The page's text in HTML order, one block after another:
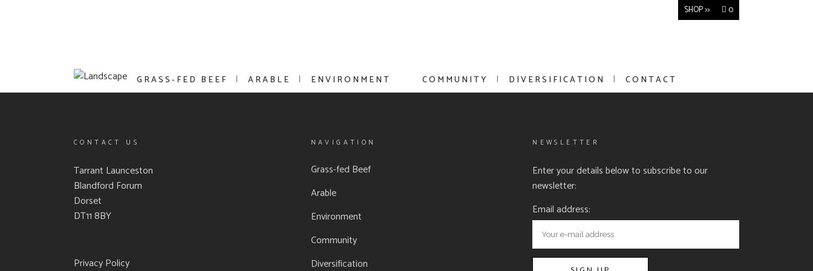
0
SHOP >>
GRASS-FED BEEF ARABLE ENVIRONMENT COMMUNITY DIVERSIFICATION CONTACT
CONTACT US
Tarrant Launceston
Blandford Forum
Dorset
DT11 8BY
Privacy Policy
NAVIGATION
Grass-fed Beef
Arable
Environment
Community
Diversification
NEWSLETTER
Enter your details below to subscribe to our
newsletter:
Email address: